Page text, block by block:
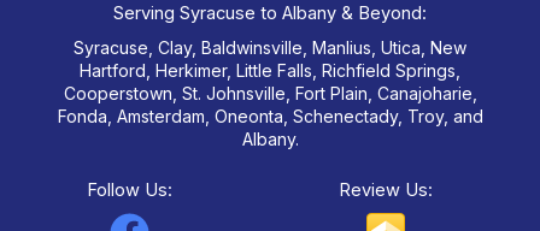
Serving Syracuse to Albany & Beyond:
Syracuse, Clay, Baldwinsville, Manlius, Utica, New
Hartford, Herkimer, Little Falls, Richfield Springs,
Cooperstown, St. Johnsville, Fort Plain, Canajoharie,
Fonda, Amsterdam, Oneonta, Schenectady, Troy, and
Albany.
Follow Us: Review Us: